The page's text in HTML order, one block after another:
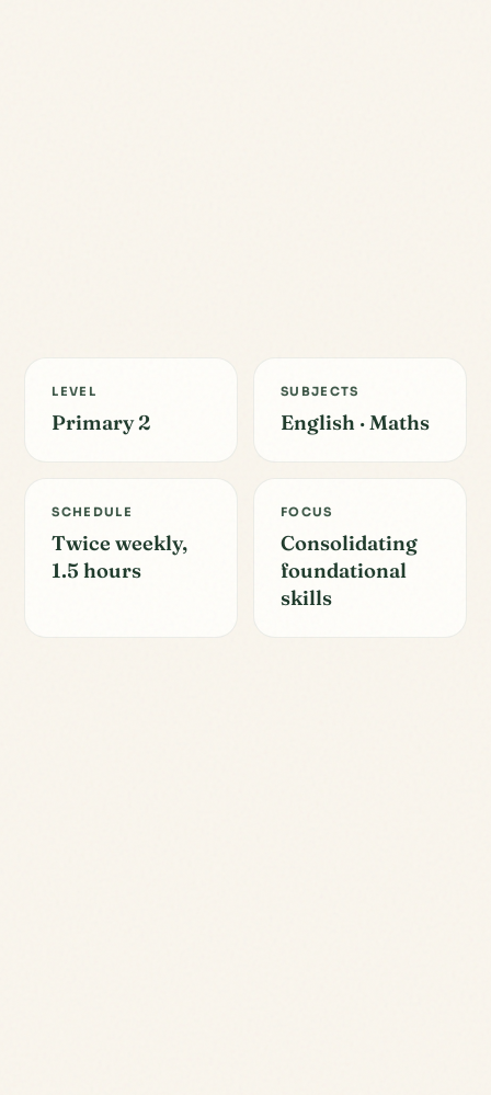
LEVEL
Primary 2
SUBJECTS
English · Maths
SCHEDULE
Twice weekly,
1.5 hours
FOCUS
Consolidating
foundational
skills